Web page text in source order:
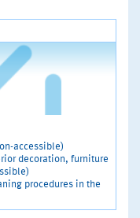
accessible)
decoration, furniture
procedures in the